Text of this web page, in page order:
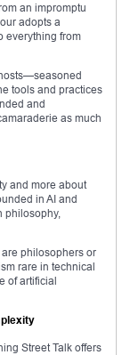
an impromptu
adopts a
everything from
tools and practices
and
as much
and more about
in AI and
philosophy,
philosophers or
rare in technical
of artificial
Street Talk offers